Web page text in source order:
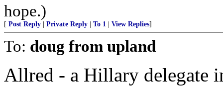
hope.)
[ Post Reply Private Reply To 1 View Replies]
To: doug from upland
Allred - a Hillary delegate